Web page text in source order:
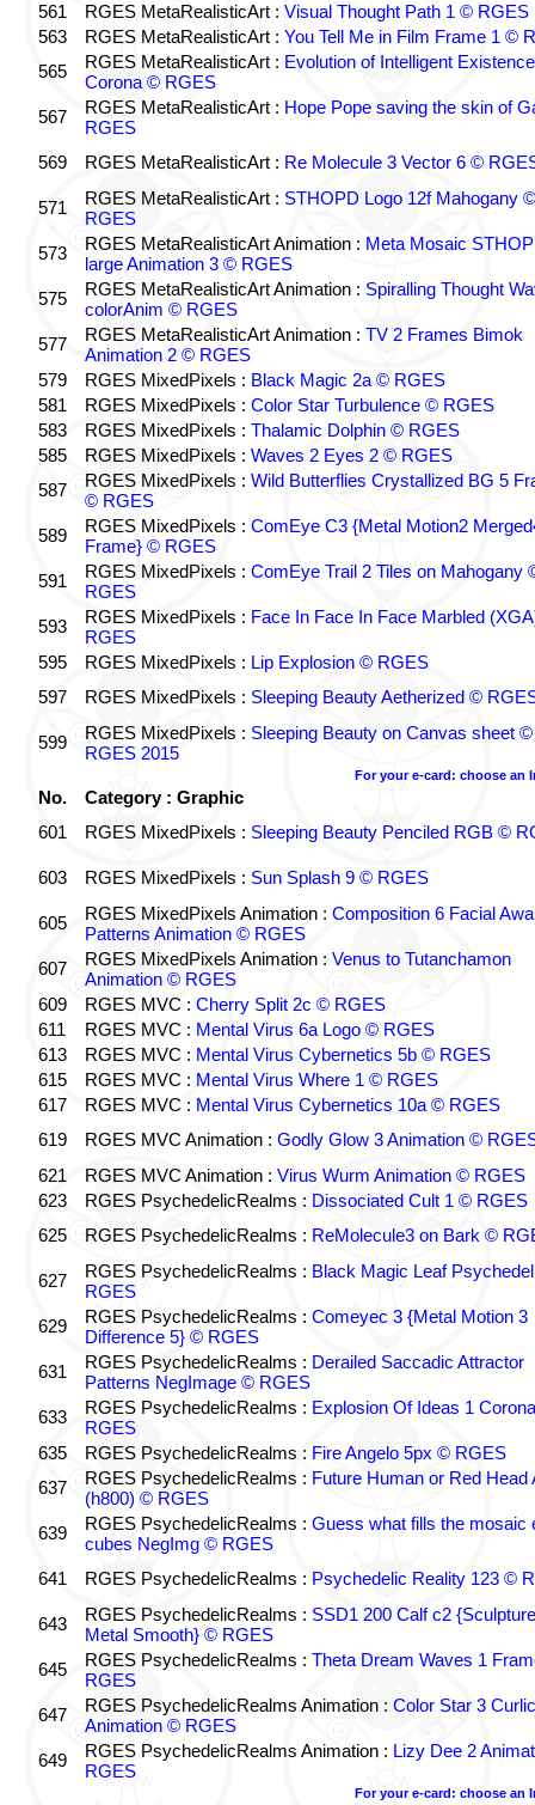
561
RGES MetaRealisticArt : Visual Thought Path 1 © RGES
563
RGES MetaRealisticArt : You Tell Me in Film Frame 1 ©
565
RGES MetaRealisticArt : Evolution of Intelligent
Corona © RGES
567
RGES MetaRealisticArt : Hope Pope saving the skin of
RGES
569
RGES MetaRealisticArt : Re Molecule 3 Vector 6 ©
571 RGES MetaRealisticArt : STHOPD Logo 12f Mahogany ©
RGES
573
RGES MetaRealisticArt Animation : Meta Mosaic
large Animation 3 © RGES
575
RGES MetaRealisticArt Animation : Spiralling Thought
colorAnim © RGES
577
RGES MetaRealisticArt Animation : TV 2 Frames Bimok
Animation 2 © RGES
579
RGES MixedPixels : Black Magic 2a © RGES
581
RGES MixedPixels : Color Star Turbulence © RGES
583
RGES MixedPixels : Thalamic Dolphin © RGES
585
RGES MixedPixels : Waves 2 Eyes 2 © RGES
587
RGES MixedPixels : Wild Butterflies Crystallized BG 5
© RGES
589
RGES MixedPixels : ComEye C3 {Metal Motion2
Frame} © RGES
591
RGES MixedPixels : ComEye Trail 2 Tiles on Mahogany
RGES
593
RGES MixedPixels : Face In Face In Face Marbled
RGES
595
RGES MixedPixels : Lip Explosion © RGES
597
RGES MixedPixels : Sleeping Beauty Aetherized ©
599 RGES MixedPixels : Sleeping Beauty on Canvas sheet ©
RGES 2015
For your e-card: choose an
No.
Category : Graphic
601
RGES MixedPixels : Sleeping Beauty Penciled RGB ©
603 RGES MixedPixels : Sun Splash 9 © RGES
605 RGES MixedPixels Animation : Composition 6 Facial
Patterns Animation © RGES
607
RGES MixedPixels Animation : Venus to Tutanchamon
Animation © RGES
609
RGES MVC : Cherry Split 2c © RGES
611
RGES MVC : Mental Virus 6a Logo © RGES
613
RGES MVC : Mental Virus Cybernetics 5b © RGES
615
RGES MVC : Mental Virus Where 1 © RGES
617
RGES MVC : Mental Virus Cybernetics 10a © RGES
619
RGES MVC Animation : Godly Glow 3 Animation ©
621
RGES MVC Animation : Virus Wurm Animation © RGES
623
RGES PsychedelicRealms : Dissociated Cult 1 © RGES
625
RGES PsychedelicRealms : ReMolecule3 on Bark ©
627 RGES PsychedelicRealms : Black Magic Leaf
RGES
629
RGES PsychedelicRealms : Comeyec 3 {Metal Motion 3
Difference 5} © RGES
631
RGES PsychedelicRealms : Derailed Saccadic Attractor
Patterns NegImage © RGES
633
RGES PsychedelicRealms : Explosion Of Ideas 1
RGES
635
RGES PsychedelicRealms : Fire Angelo 5px © RGES
637
RGES PsychedelicRealms : Future Human or Red Head
(h800) © RGES
639
RGES PsychedelicRealms : Guess what fills the mosaic
cubes NegImg © RGES
641
RGES PsychedelicRealms : Psychedelic Reality 123 ©
643 RGES PsychedelicRealms : SSD1 200 Calf c2
Metal Smooth} © RGES
645
RGES PsychedelicRealms : Theta Dream Waves 1
RGES
647
RGES PsychedelicRealms Animation : Color Star 3
Animation © RGES
649
RGES PsychedelicRealms Animation : Lizy Dee 2
RGES
For your e-card: choose an